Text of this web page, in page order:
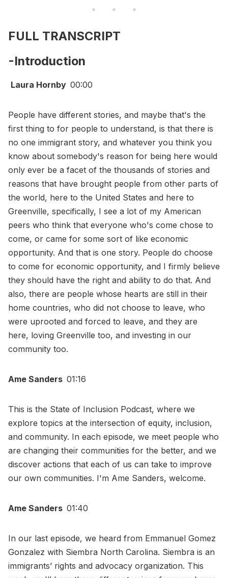
FULL TRANSCRIPT
-Introduction
Laura Hornby 00:00
People have different stories, and maybe that's the
first thing to for people to understand, is that there is
no one immigrant story, and whatever you think you
know about somebody's reason for being here would
only ever be a facet of the thousands of stories and
reasons that have brought people from other parts of
the world, here to the United States and here to
Greenville, specifically, I see a lot of my American
peers who think that everyone who's come chose to
come, or came for some sort of like economic
opportunity. And that is one story. People do choose
to come for economic opportunity, and I firmly believe
they should have the right and ability to do that. And
also, there are people whose hearts are still in their
home countries, who did not choose to leave, who
were uprooted and forced to leave, and they are
here, loving Greenville too, and investing in our
community too.
Ame Sanders 01:16
This is the State of Inclusion Podcast, where we
explore topics at the intersection of equity, inclusion,
and community. In each episode, we meet people who
are changing their communities for the better, and we
discover actions that each of us can take to improve
our own communities. I'm Ame Sanders, welcome.
Ame Sanders 01:40
In our last episode, we heard from Emmanuel Gomez
Gonzalez with Siembra North Carolina. Siembra is an
immigrants’ rights and advocacy organization. This